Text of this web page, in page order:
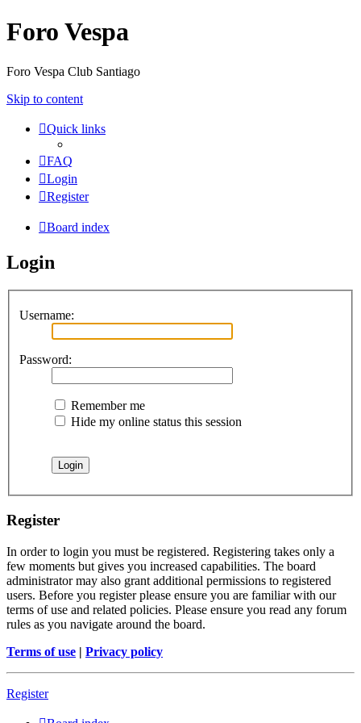
Foro Vespa
Foro Vespa Club Santiago
Skip to content
Quick links
FAQ
Login
Register
Board index
Login
Username:
Password:
Remember me
Hide my online status this session
Register
In order to login you must be registered. Registering takes only a
few moments but gives you increased capabilities. The board
administrator may also grant additional permissions to registered
users. Before you register please ensure you are familiar with our
terms of use and related policies. Please ensure you read any forum
rules as you navigate around the board.
Terms of use | Privacy policy
Register